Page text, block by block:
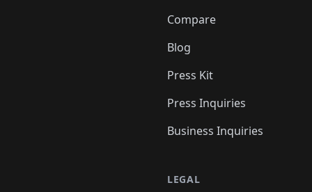
Compare
Blog
Press Kit
Press Inquiries
Business Inquiries
LEGAL